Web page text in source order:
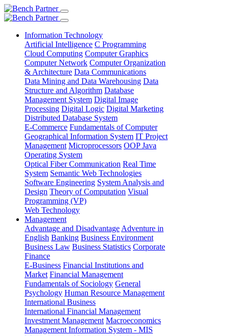
Information Technology
Artificial Intelligence C Programming
Cloud Computing Computer Graphics
Computer Network Computer Organization
& Architecture Data Communications
Data Mining and Data Warehousing Data
Structure and Algorithm Database
Management System Digital Image
Processing Digital Logic Digital Marketing
Distributed Database System
E-Commerce Fundamentals of Computer
Geographical Information System IT Project
Management Microprocessors OOP Java
Operating System
Optical Fiber Communication Real Time
System Semantic Web Technologies
Software Engineering System Analysis and
Design Theory of Computation Visual
Programming (VP)
Web Technology
Management
Advantage and Disadvantage Adventure in
English Banking Business Environment
Business Law Business Statistics Corporate
Finance
E-Business Financial Institutions and
Market Financial Management
Fundamentals of Sociology General
Psychology Human Resource Management
International Business
International Financial Management
Investment Management Macroeconomics
Management Information System - MIS